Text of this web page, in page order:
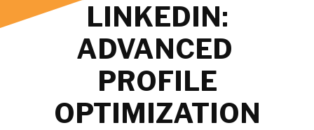
LINKEDIN:
ADVANCED
PROFILE
OPTIMIZATION